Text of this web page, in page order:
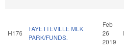
H176
FAYETTEVILLE MLK
PARK/FUNDS.
Feb
26
2019